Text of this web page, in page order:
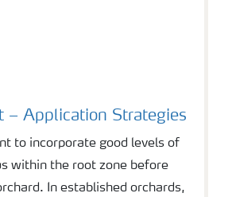
– Application Strategies
to incorporate good levels of
within the root zone before
In established orchards,